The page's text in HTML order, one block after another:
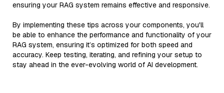
ensuring your RAG system remains effective and responsive.
By implementing these tips across your components, you'll
be able to enhance the performance and functionality of your
RAG system, ensuring it’s optimized for both speed and
accuracy. Keep testing, iterating, and refining your setup to
stay ahead in the ever-evolving world of AI development.